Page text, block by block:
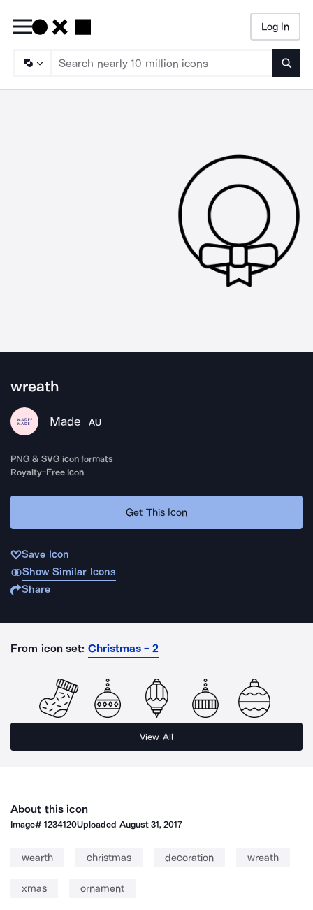
Log In
wreath
Made AU
PNG & SVG icon formats
Royalty-Free Icon
Get This Icon
Save Icon
Show Similar Icons
Share
From icon set: Christmas - 2
View All
About this icon
Image#1234120Uploaded August 31, 2017
wearth christmas decoration wreath
xmas ornament